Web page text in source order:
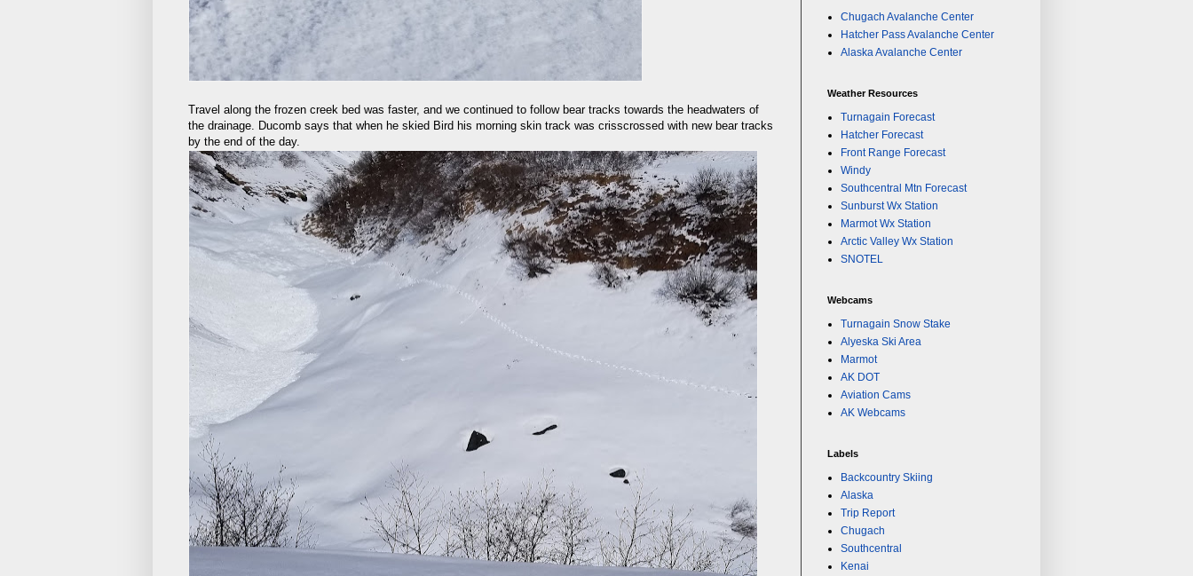
Travel along the frozen creek bed was faster, and we continued to follow bear tracks towards the headwaters of
the drainage. Ducomb says that when he skied Bird his morning skin track was crisscrossed with new bear tracks
by the end of the day.
Chugach Avalanche Center
Hatcher Pass Avalanche Center
Alaska Avalanche Center
Weather Resources
Turnagain Forecast
Hatcher Forecast
Front Range Forecast
Windy
Southcentral Mtn Forecast
Sunburst Wx Station
Marmot Wx Station
Arctic Valley Wx Station
SNOTEL
Webcams
Turnagain Snow Stake
Alyeska Ski Area
Marmot
AK DOT
Aviation Cams
AK Webcams
Labels
Backcountry Skiing
Alaska
Trip Report
Chugach
Southcentral
Kenai